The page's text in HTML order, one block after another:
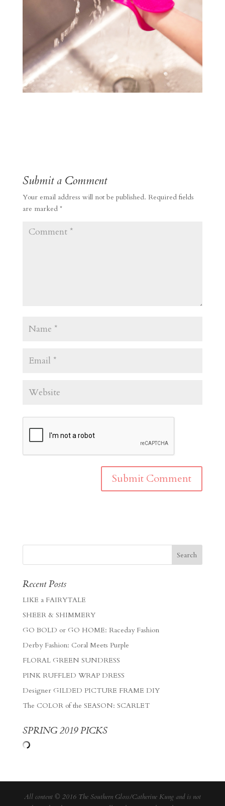
Submit a Comment
Your email address will not be published. Required fields
are marked *
Recent Posts
LIKE a FAIRYTALE
SHEER & SHIMMERY
GO BOLD or GO HOME: Raceday Fashion
Derby Fashion: Coral Meets Purple
FLORAL GREEN SUNDRESS
PINK RUFFLED WRAP DRESS
Designer GILDED PICTURE FRAME DIY
The COLOR of the SEASON: SCARLET
SPRING 2019 PICKS
All content © 2016 The Southern Gloss/Catherine Kung and is not